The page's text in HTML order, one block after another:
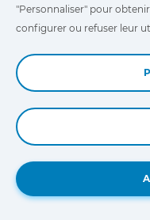
CXE/CXF/CXG/CXH
CARAVELLE T6.1 2.0
CRAFTER 30 2.0 BITDI
"Personnaliser" pour
configurer ou refuser leur